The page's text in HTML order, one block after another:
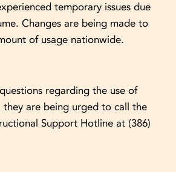
temporary issues due
Changes are being made to
of usage nationwide.
regarding the use of
they are being urged to call the
Support Hotline at (386)